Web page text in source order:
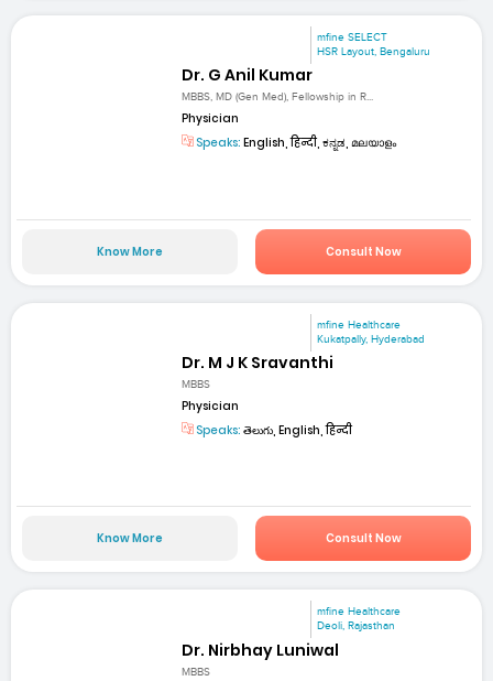
mfine SELECT
HSR Layout, Bengaluru
Dr. G Anil Kumar
MBBS, MD (Gen Med), Fellowship in R...
Physician
Speaks: English, हिन्दी, ಕನ್ನಡ, മലയാളം
Know More Consult Now
mfine Healthcare
Kukatpally, Hyderabad
Dr. M J K Sravanthi
MBBS
Physician
Speaks: తెలుగు, English, हिन्दी
Know More Consult Now
mfine Healthcare
Deoli, Rajasthan
Dr. Nirbhay Luniwal
MBBS